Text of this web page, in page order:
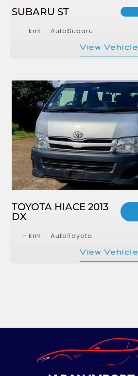
SUBARU ST
- km AutoSubaru
View Vehicle
TOYOTA HIACE 2013
DX
- km AutoToyota
View Vehicle